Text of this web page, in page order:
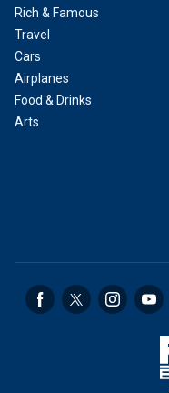
Rich & Famous
Travel
Cars
Airplanes
Food & Drinks
Arts